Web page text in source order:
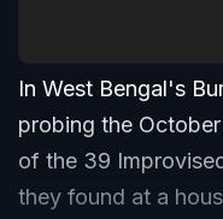
In West Bengal's
probing the
of the 39
they found at a